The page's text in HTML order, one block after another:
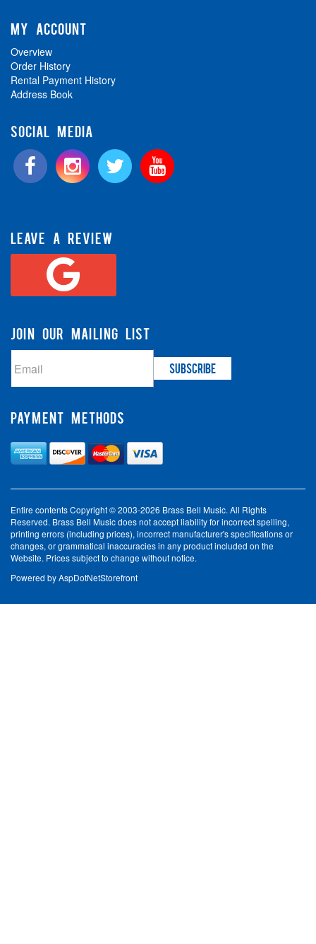
MY ACCOUNT
Overview
Order History
Rental Payment History
Address Book
SOCIAL MEDIA
LEAVE A REVIEW
JOIN OUR MAILING LIST
PAYMENT METHODS
Entire contents Copyright © 2003-2026 Brass Bell Music. All Rights
Reserved. Brass Bell Music does not accept liability for incorrect spelling,
printing errors (including prices), incorrect manufacturer's specifications or
changes, or grammatical inaccuracies in any product included on the
Website. Prices subject to change without notice.
Powered byAspDotNetStorefront